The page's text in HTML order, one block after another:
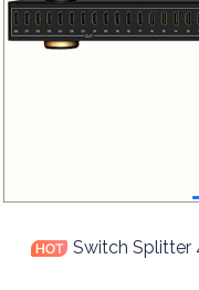
Switch Splitter